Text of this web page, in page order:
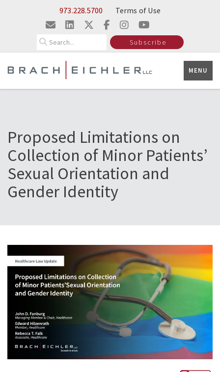
Skip to Main Content973.228.5700 Terms of Use
Subscribe
MENU
Proposed Limitations on
Collection of Minor Patients’
Sexual Orientation and
Gender Identity